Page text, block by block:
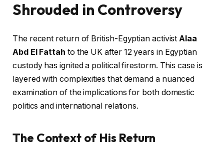
Shrouded in Controversy
The recent return of British-Egyptian activistAlaa
Abd El Fattah to the UK after 12 years in Egyptian
custody has ignited a political firestorm. This case is
layered with complexities that demand a nuanced
examination of the implications for both domestic
politics and international relations.
The Context of His Return